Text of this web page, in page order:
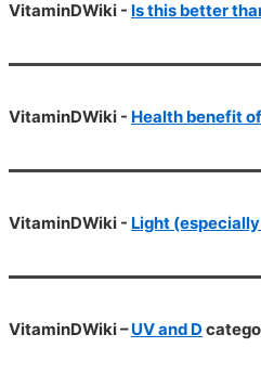
VitaminDWiki - Is this better
VitaminDWiki - Health benefit
VitaminDWiki - Light
VitaminDWiki –UV and D